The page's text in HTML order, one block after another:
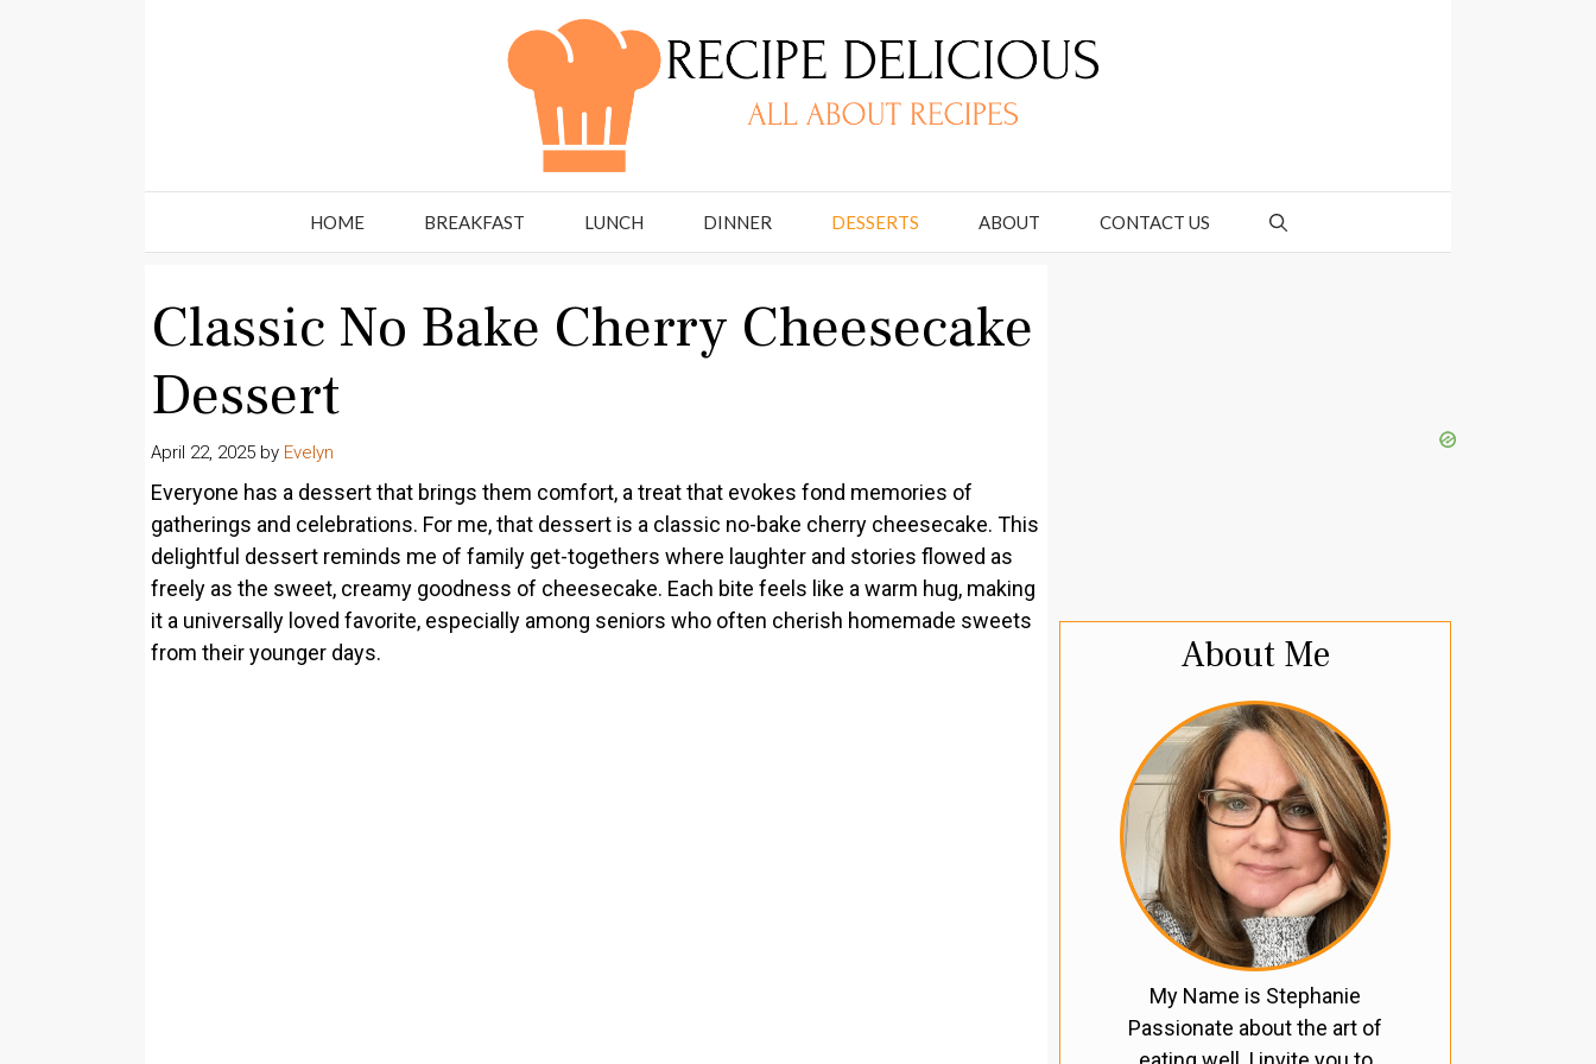
HOME BREAKFAST LUNCH DINNER DESSERTS ABOUT CONTACT US
Classic No Bake Cherry Cheesecake
Dessert
April 22, 2025 by Evelyn
Everyone has a dessert that brings them comfort, a treat that evokes fond memories of
gatherings and celebrations. For me, that dessert is a classic no-bake cherry cheesecake. This
delightful dessert reminds me of family get-togethers where laughter and stories flowed as
freely as the sweet, creamy goodness of cheesecake. Each bite feels like a warm hug, making
it a universally loved favorite, especially among seniors who often cherish homemade sweets
from their younger days.
About Me
My Name is Stephanie
Passionate about the art of